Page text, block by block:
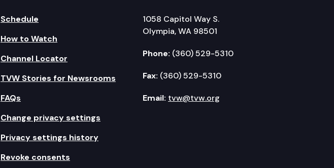
Schedule
How to Watch
Channel Locator
TVW Stories for Newsrooms
FAQs
Change privacy settings
Privacy settings history
Revoke consents
1058 Capitol Way S.
Olympia, WA 98501
Phone: (360) 529-5310
Fax: (360) 529-5310
Email: tvw@tvw.org